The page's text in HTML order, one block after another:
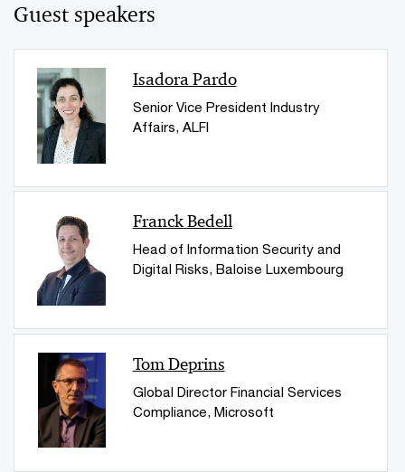
Guest speakers
Isadora Pardo
Senior Vice President Industry
Affairs, ALFI
Franck Bedell
Head of Information Security and
Digital Risks, Baloise Luxembourg
Tom Deprins
Global Director Financial Services
Compliance​, Microsoft